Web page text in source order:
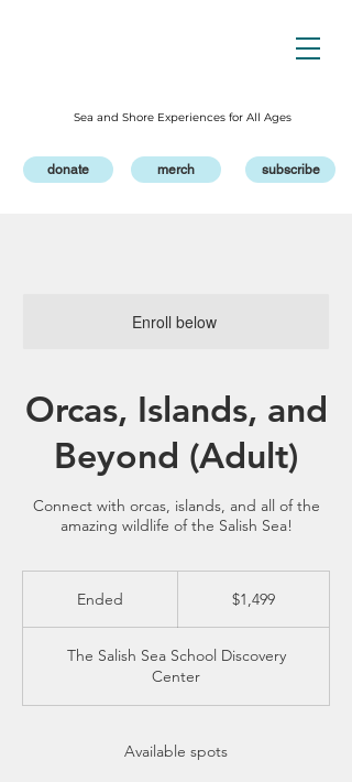
Sea and Shore Experiences for All Ages
donate merch subscribe
Enroll below
Orcas, Islands, and
Beyond (Adult)
Connect with orcas, islands, and all of the
amazing wildlife of the Salish Sea!
Ended
e
$1,499
The Salish Sea School Discovery
Center
Available spots